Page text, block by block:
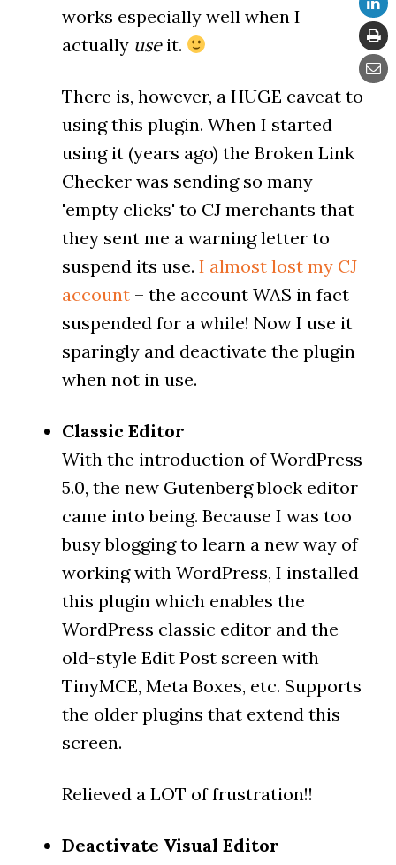
works especially well when I
actually useit.
There is, however, a HUGE caveat to
using this plugin. When I started
using it (years ago) the Broken Link
Checker was sending so many
'empty clicks' to CJ merchants that
they sent me a warning letter to
suspend its use. I almost lost my CJ
account– the account WAS in fact
suspended for a while! Now I use it
sparingly and deactivate the plugin
when not in use.
Classic Editor
With the introduction of WordPress
5.0, the new Gutenberg block editor
came into being. Because I was too
busy blogging to learn a new way of
working with WordPress, I installed
this plugin which enables the
WordPress classic editor and the
old-style Edit Post screen with
TinyMCE, Meta Boxes, etc. Supports
the older plugins that extend this
screen.
Relieved a LOT of frustration!!
Deactivate Visual Editor